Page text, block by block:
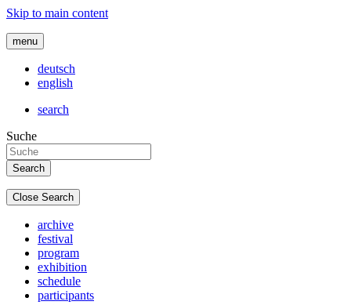
Skip to main content
menu
deutsch
english
search
Suche
Close Search
archive
festival
program
exhibition
schedule
participants